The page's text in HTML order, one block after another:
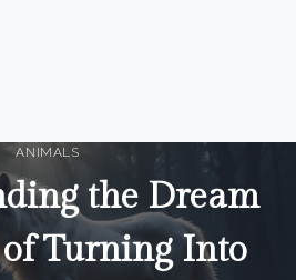
ANIMALS
the Dream
Turning Into